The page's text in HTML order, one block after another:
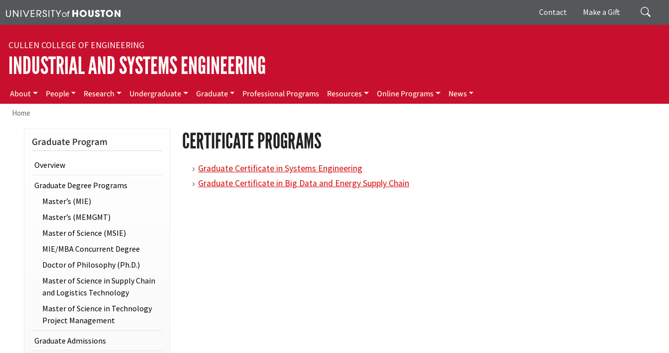
Search
Giving
Contact Make a Gift
CULLEN COLLEGE OF ENGINEERING
INDUSTRIAL AND SYSTEMS ENGINEERING
Main menu
About People Research Undergraduate Graduate Professional Programs Resources Online Programs News
Home
CERTIFICATE PROGRAMS
Graduate Certificate in Systems Engineering
Graduate Certificate in Big Data and Energy Supply Chain
Graduate Program
Overview
Graduate Degree Programs
Master’s (MIE)
Master’s (MEMGMT)
Master of Science (MSIE)
MIE/MBA Concurrent Degree
Doctor of Philosophy (Ph.D.)
Master of Science in Supply Chain
and Logistics Technology
Master of Science in Technology
Project Management
Graduate Admissions